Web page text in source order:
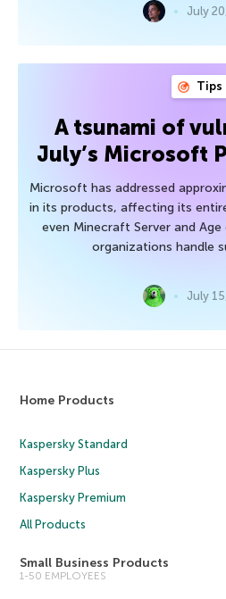
July
Tips
A tsunami of
July’s Microsoft
Microsoft has addressed
in its products, affecting its
even Minecraft Server and
organizations handle
July
Home Products
Kaspersky Standard
Kaspersky Plus
Kaspersky Premium
All Products
Small Business Products
1-50 EMPLOYEES